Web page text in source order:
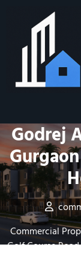
Godrej
Commercial
Golf Course